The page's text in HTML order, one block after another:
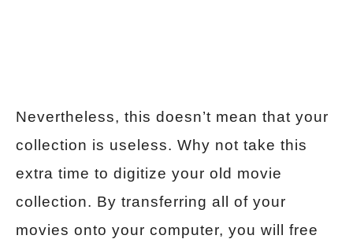
Nevertheless, this doesn’t mean that your
collection is useless. Why not take this
extra time to digitize your old movie
collection. By transferring all of your
movies onto your computer, you will free